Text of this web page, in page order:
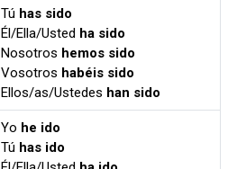
Tú has sido
Él/Ella/Usted ha sido
Nosotros hemos sido
Vosotros habéis sido
Ellos/as/Ustedes han sido
Yo he ido
Tú has ido